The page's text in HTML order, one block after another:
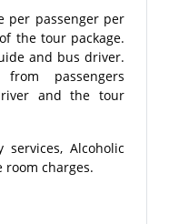
per passenger per
the tour package.
and bus driver.
passengers
and the tour
Alcoholic
room charges.